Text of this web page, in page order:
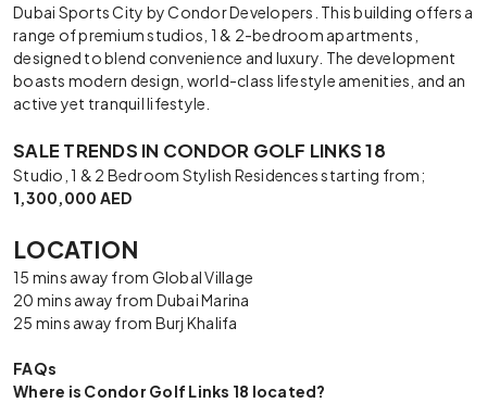
Dubai Sports City by Condor Developers. This building offers a
range of premium studios, 1 & 2-bedroom apartments,
designed to blend convenience and luxury. The development
boasts modern design, world-class lifestyle amenities, and an
active yet tranquil lifestyle.
SALE TRENDS IN CONDOR GOLF LINKS 18
Studio, 1 & 2 Bedroom Stylish Residences starting from;
1,300,000 AED
LOCATION
15 mins away from Global Village
20 mins away from Dubai Marina
25 mins away from Burj Khalifa
FAQs
Where is Condor Golf Links 18 located?